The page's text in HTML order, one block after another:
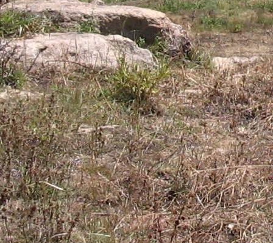
Dokolo
Gomba
Gulu
Hoima
Ibanda
Iganga
Isingiro
Jinja
Kaabong
Kabale
Kabarole
Kaberamaido
Kalangala
Kaliro
Kalungu
Kampala
Kamuli
Kamwenge